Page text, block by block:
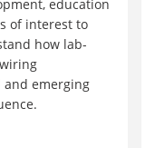
education
of interest to
how lab-
emerging